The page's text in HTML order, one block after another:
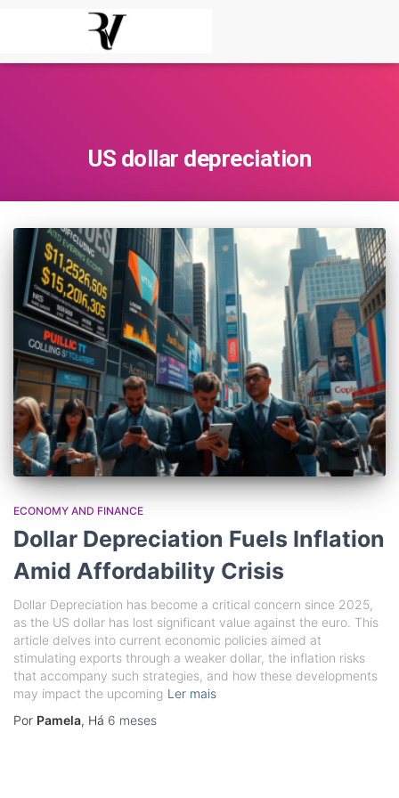
US dollar depreciation
ECONOMY AND FINANCE
Dollar Depreciation Fuels Inflation
Amid Affordability Crisis
Dollar Depreciation has become a critical concern since 2025,
as the US dollar has lost significant value against the euro. This
article delves into current economic policies aimed at
stimulating exports through a weaker dollar, the inflation risks
that accompany such strategies, and how these developments
may impact the upcoming Ler mais
Por Pamela, Há 6 meses